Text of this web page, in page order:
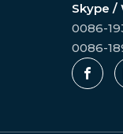
Skype /
0086-
0086-